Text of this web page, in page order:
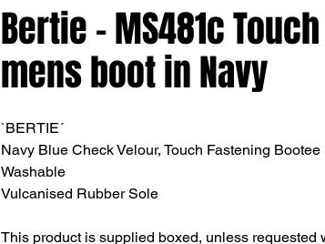
Bertie - MS481c
mens boot in Navy
`BERTIE´
Navy Blue Check Velour, Touch Fastening
Washable
Vulcanised Rubber Sole
This product is supplied boxed, unless requested